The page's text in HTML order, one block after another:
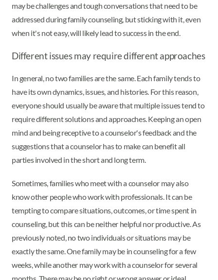
may be challenges and tough conversations that need to be
addressed during family counseling, but sticking with it, even
when it's not easy, will likely lead to success in the end.
Different issues may require different approaches
In general, no two families are the same. Each family tends to
have its own dynamics, issues, and histories. For this reason,
everyone should usually be aware that multiple issues tend to
require different solutions and approaches. Keeping an open
mind and being receptive to a counselor's feedback and the
suggestions that a counselor has to make can benefit all
parties involved in the short and long term.
Sometimes, families who meet with a counselor may also
know other people who work with professionals. It can be
tempting to compare situations, outcomes, or time spent in
counseling, but this can be neither helpful nor productive. As
previously noted, no two individuals or situations may be
exactly the same. One family may be in counseling for a few
weeks, while another may work with a counselor for several
months. There may be no right or wrong answer or ideal